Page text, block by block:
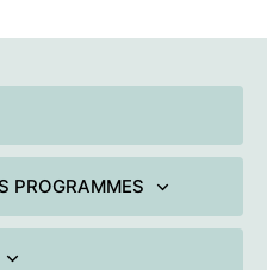
PROGRAMMES